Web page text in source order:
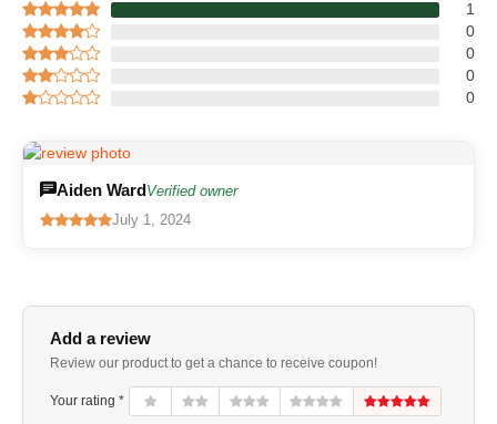
1
0
0
0
0
Aiden Ward Verified owner
July 1, 2024
Add a review
Review our product to get a chance to receive coupon!
Your rating *